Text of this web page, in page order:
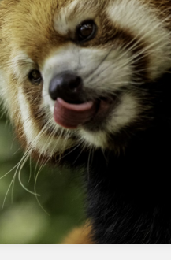
in AI
to learn
is to start
on Trailhead and
on YouTube and